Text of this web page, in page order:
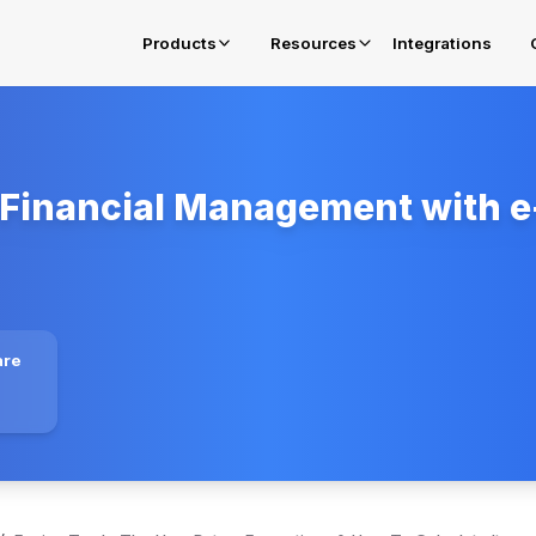
Products
E-Invoicing in Oman
Resources Integrations
Management with